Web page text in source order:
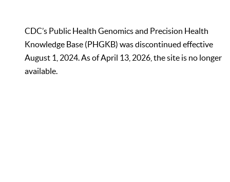
CDC’s Public Health Genomics and Precision Health
Knowledge Base (PHGKB) was discontinued effective
August 1, 2024. As of April 13, 2026, the site is no longer
available.